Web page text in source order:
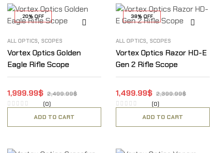
20% OFF
ALL OPTICS, SCOPES
Vortex Optics Golden
Eagle Rifle Scope
2,499.99$
1,999.99$
(0)
ADD TO CART
38% OFF
ALL OPTICS, SCOPES
Vortex Optics Razor HD-E
Gen 2 Rifle Scope
2,399.99$
1,499.99$
(0)
ADD TO CART